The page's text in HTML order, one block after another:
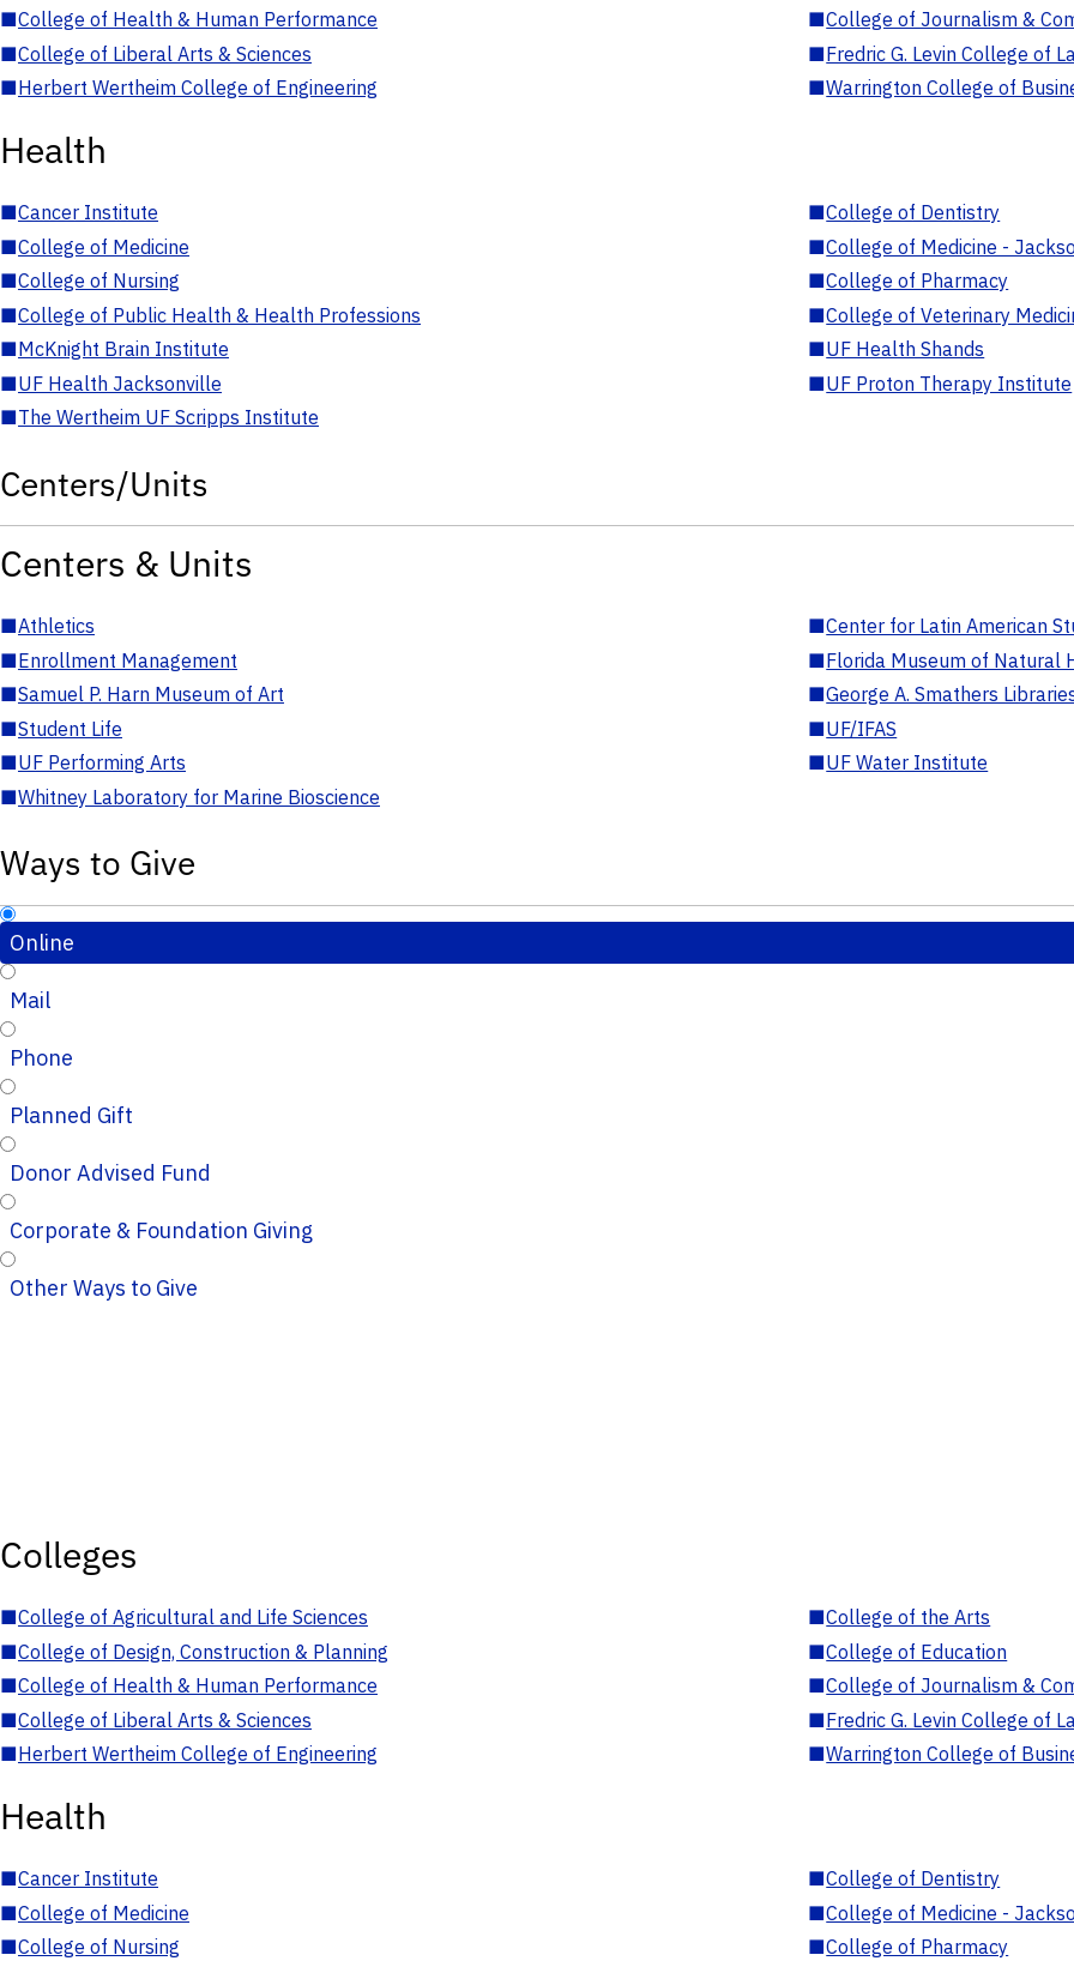
■College of Health & Human Performance ■College of Journalism &
■College of Liberal Arts & Sciences ■Fredric G. Levin College of
■Herbert Wertheim College of Engineering ■Warrington College of
Health
■Cancer Institute ■College of Dentistry
■College of Medicine ■College of Medicine -
■College of Nursing ■College of Pharmacy
■College of Public Health & Health Professions ■College of Veterinary
■McKnight Brain Institute ■UF Health Shands
■UF Health Jacksonville ■UF Proton Therapy Institute
■The Wertheim UF Scripps Institute
Centers/Units
Centers & Units
■Athletics ■Center for Latin American
■Enrollment Management ■Florida Museum of Natural
■Samuel P. Harn Museum of Art ■George A. Smathers
■Student Life ■UF/IFAS
■UF Performing Arts ■UF Water Institute
■Whitney Laboratory for Marine Bioscience
Ways to Give
Online
Mail
Phone
Planned Gift
Donor Advised Fund
Corporate & Foundation Giving
Other Ways to Give
Colleges
■College of Agricultural and Life Sciences ■College of the Arts
■College of Design, Construction & Planning ■College of Education
■College of Health & Human Performance ■College of Journalism &
■College of Liberal Arts & Sciences ■Fredric G. Levin College of
■Herbert Wertheim College of Engineering ■Warrington College of
Health
■Cancer Institute ■College of Dentistry
■College of Medicine ■College of Medicine -
■College of Nursing ■College of Pharmacy